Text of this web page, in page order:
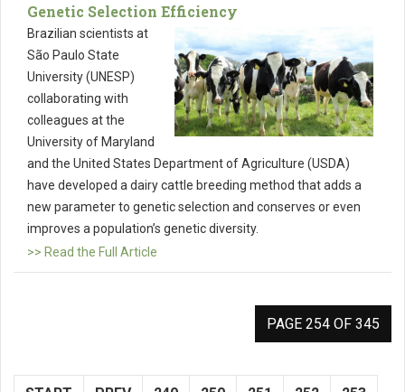
Genetic Selection Efficiency
Brazilian scientists at
São Paulo State
University (UNESP)
collaborating with
colleagues at the
University of Maryland
and the United States Department of Agriculture (USDA)
have developed a dairy cattle breeding method that adds a
new parameter to genetic selection and conserves or even
improves a population’s genetic diversity.
>> Read the Full Article
PAGE 254 OF 345